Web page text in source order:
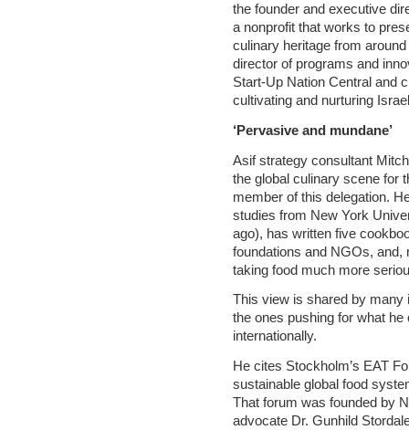
the founder and executive
a nonprofit that works to
culinary heritage from
director of programs and
Start-Up Nation Central and
cultivating and nurturing
‘Pervasive and mundane’
Asif strategy consultant
the global culinary scene for
member of this delegation.
studies from New York
ago), has written five
foundations and NGOs, and,
taking food much more
This view is shared by
the ones pushing for what he
internationally.
He cites Stockholm’s EAT
sustainable global food
That forum was founded by
advocate Dr. Gunhild